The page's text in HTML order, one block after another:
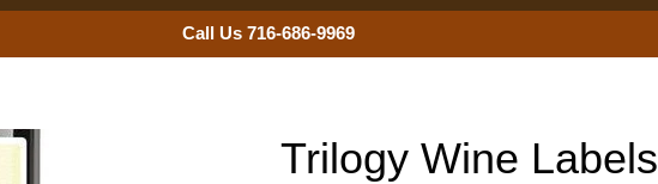
Call Us 716-686-9969
Trilogy Wine Labels